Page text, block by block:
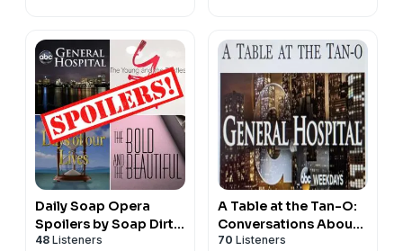
Daily Soap Opera
Spoilers by Soap Dirt
(GH, Y&R, B&B, and
48 Listeners
A Table at the Tan-O:
Conversations About
the World of General
70 Listeners